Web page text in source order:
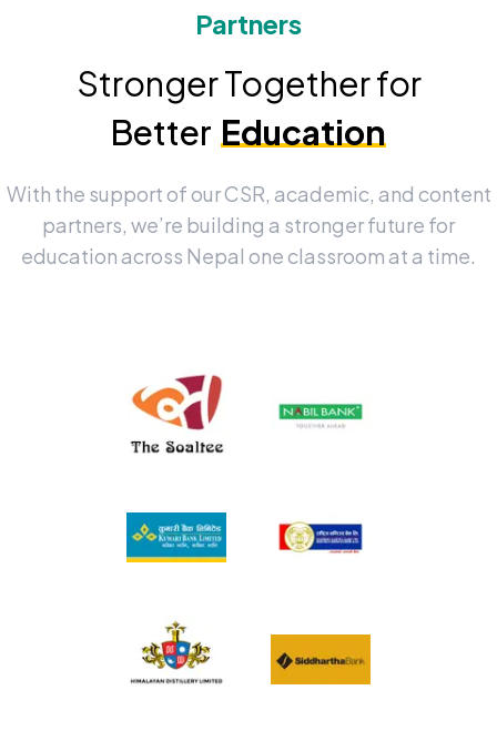
Partners
Stronger Together for
Better Education
With the support of our CSR, academic, and content
partners, we’re building a stronger future for
education across Nepal one classroom at a time.